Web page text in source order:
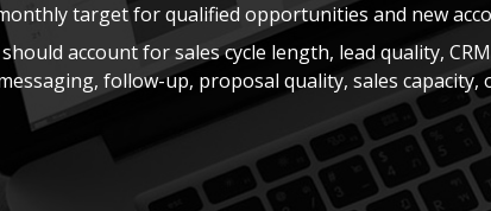
target for qualified opportunities and new
account for sales cycle length, lead quality,
follow-up, proposal quality, sales